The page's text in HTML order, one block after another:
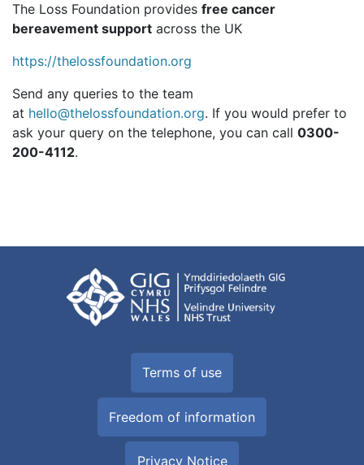
The Loss Foundation provides free cancer
bereavement support across the UK
https://thelossfoundation.org
Send any queries to the team
at hello@thelossfoundation.org. If you would prefer to
ask your query on the telephone, you can call 0300-
200-4112.
Terms of use
Freedom of information
Privacy Notice